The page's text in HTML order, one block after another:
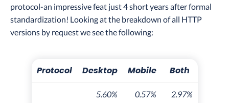
protocol-an impressive feat just 4 short years after formal
standardization! Looking at the breakdown of all HTTP
versions by request we see the following:
Protocol Desktop Mobile Both
5.60% 0.57% 2.97%